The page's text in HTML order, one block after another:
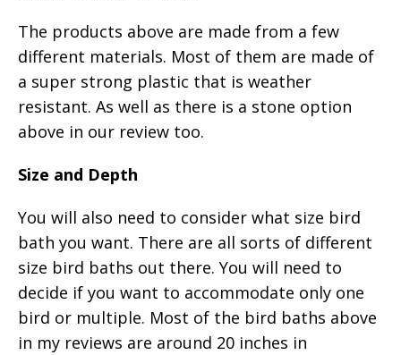
The products above are made from a few
different materials. Most of them are made of
a super strong plastic that is weather
resistant. As well as there is a stone option
above in our review too.
Size and Depth
You will also need to consider what size bird
bath you want. There are all sorts of different
size bird baths out there. You will need to
decide if you want to accommodate only one
bird or multiple. Most of the bird baths above
in my reviews are around 20 inches in